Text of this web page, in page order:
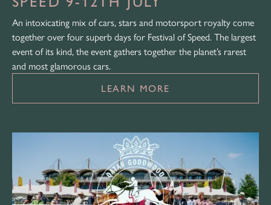
An intoxicating mix of cars, stars and motorsport royalty come
together over four superb days for Festival of Speed. The largest
event of its kind, the event gathers together the planet’s rarest
and most glamorous cars.
LEARN MORE